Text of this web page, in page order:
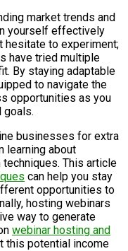
market trends and
yourself effectively
hesitate to experiment;
have tried multiple
By staying adaptable
to navigate the
opportunities as you
goals.
businesses for extra
learning about
This article
can help you stay
opportunities to
hosting webinars
way to generate
webinar hosting and
this potential income